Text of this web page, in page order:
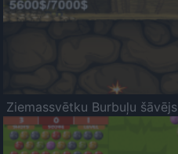
Ziemassvētku Burbuļu šāvējs